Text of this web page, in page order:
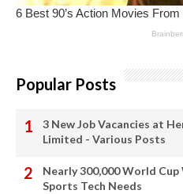
Popular Posts
3 New Job Vacancies at
Limited - Various Posts
Nearly 300,000 World
Sports Tech Needs